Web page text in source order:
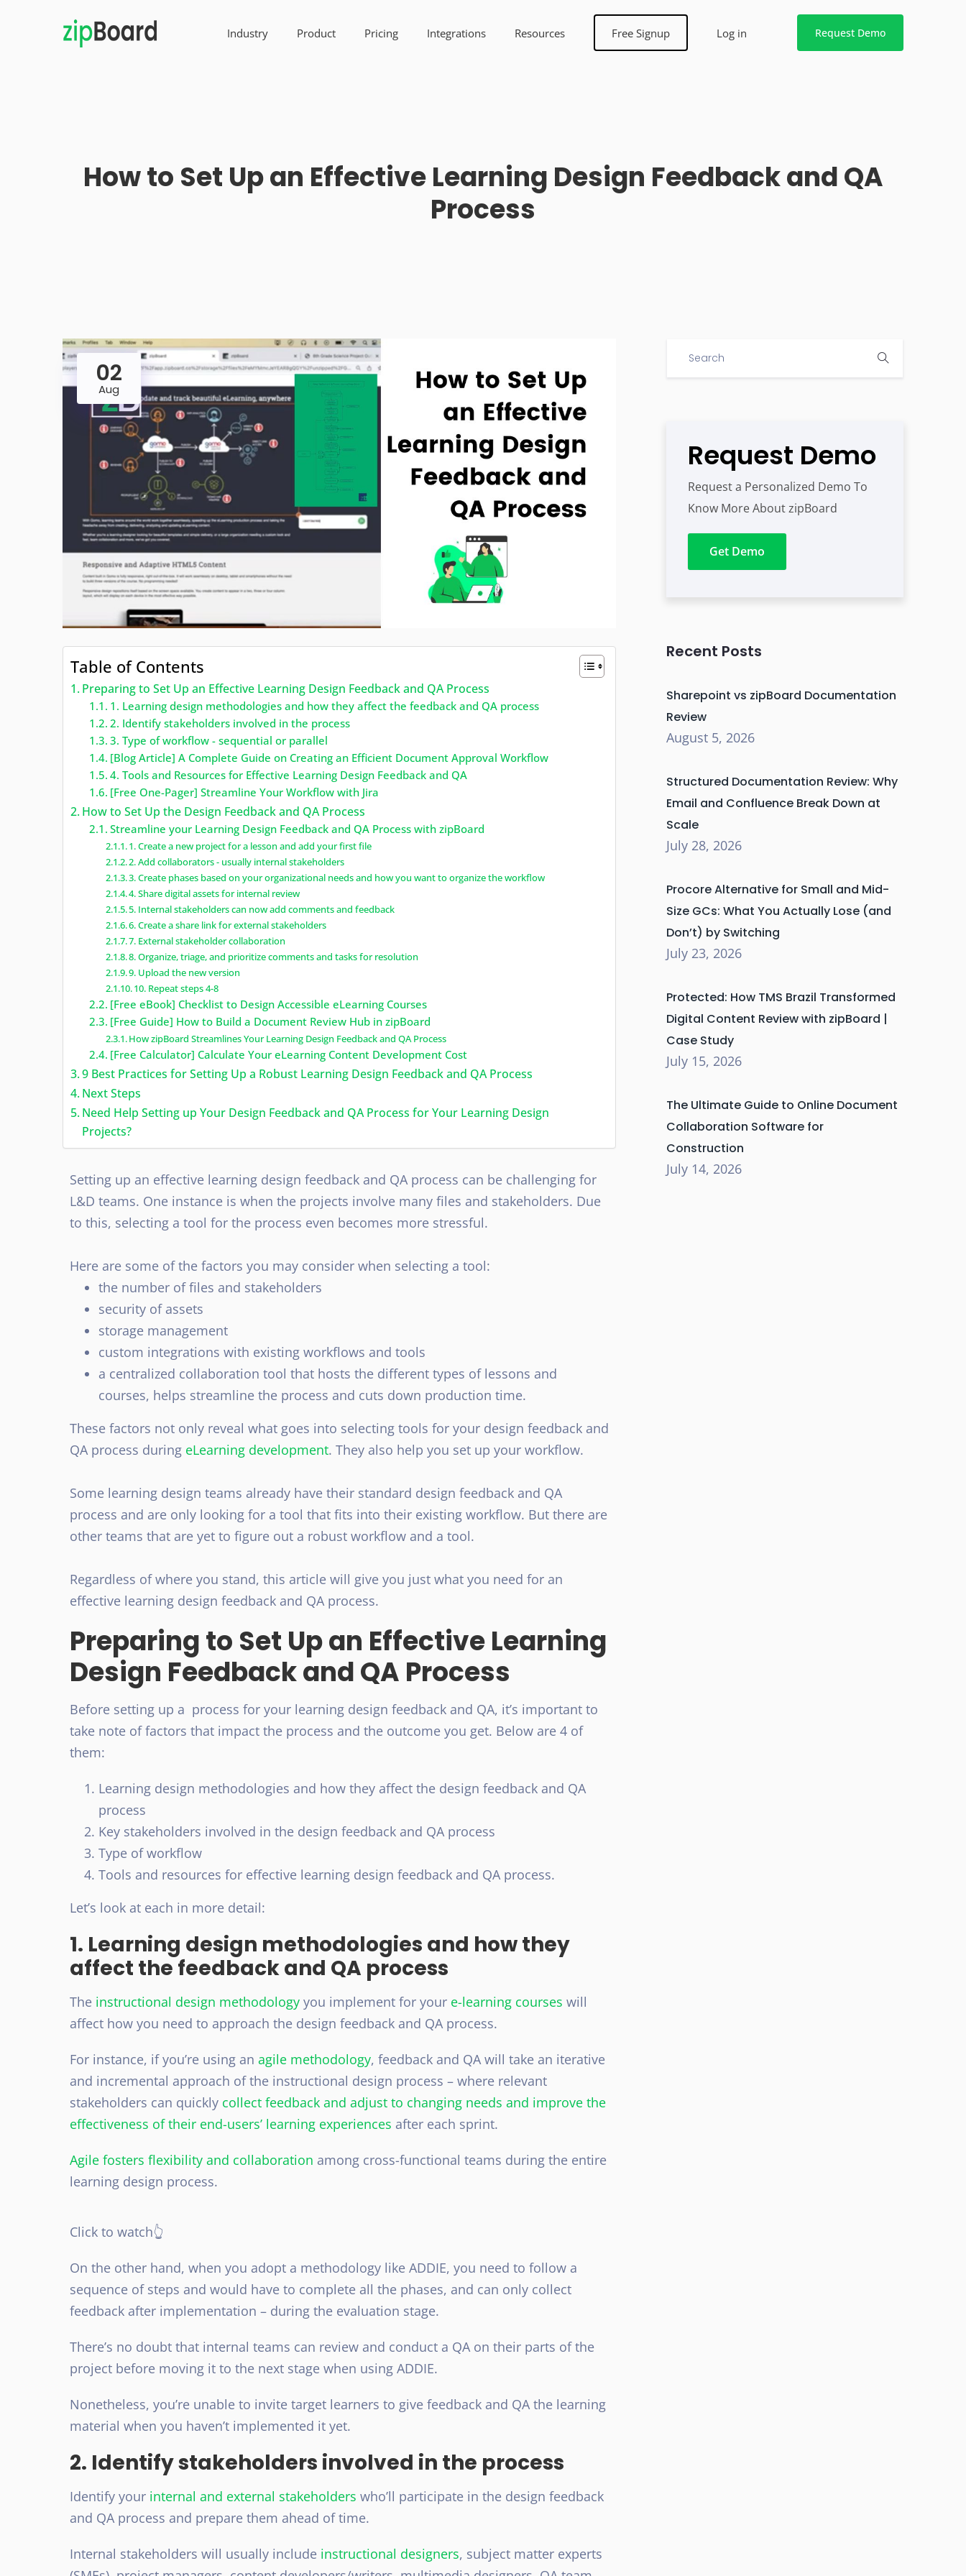
Industry Product Pricing Integrations Resources Free Signup Log in Request Demo
How to Set Up an Effective Learning Design Feedback and QA
Process
02
Aug
Table of Contents
Preparing to Set Up an Effective Learning Design Feedback and QA Process
1. Learning design methodologies and how they affect the feedback and QA process
2. Identify stakeholders involved in the process
3. Type of workflow - sequential or parallel
[Blog Article] A Complete Guide on Creating an Efficient Document Approval Workflow
4. Tools and Resources for Effective Learning Design Feedback and QA
[Free One-Pager] Streamline Your Workflow with Jira
How to Set Up the Design Feedback and QA Process
Streamline your Learning Design Feedback and QA Process with zipBoard
1. Create a new project for a lesson and add your first file
2. Add collaborators - usually internal stakeholders
3. Create phases based on your organizational needs and how you want to organize the workflow
4. Share digital assets for internal review
5. Internal stakeholders can now add comments and feedback
6. Create a share link for external stakeholders
7. External stakeholder collaboration
8. Organize, triage, and prioritize comments and tasks for resolution
9. Upload the new version
10. Repeat steps 4-8
[Free eBook] Checklist to Design Accessible eLearning Courses
[Free Guide] How to Build a Document Review Hub in zipBoard
How zipBoard Streamlines Your Learning Design Feedback and QA Process
[Free Calculator] Calculate Your eLearning Content Development Cost
9 Best Practices for Setting Up a Robust Learning Design Feedback and QA Process
Next Steps
Need Help Setting up Your Design Feedback and QA Process for Your Learning Design
Projects?
Setting up an effective learning design feedback and QA process can be challenging for
L&D teams. One instance is when the projects involve many files and stakeholders. Due
to this, selecting a tool for the process even becomes more stressful.
Here are some of the factors you may consider when selecting a tool:
the number of files and stakeholders
security of assets
storage management
custom integrations with existing workflows and tools
a centralized collaboration tool that hosts the different types of lessons and
courses, helps streamline the process and cuts down production time.
These factors not only reveal what goes into selecting tools for your design feedback and
QA process during eLearning development. They also help you set up your workflow.
Some learning design teams already have their standard design feedback and QA
process and are only looking for a tool that fits into their existing workflow. But there are
other teams that are yet to figure out a robust workflow and a tool.
Regardless of where you stand, this article will give you just what you need for an
effective learning design feedback and QA process.
Preparing to Set Up an Effective Learning
Design Feedback and QA Process
Before setting up a process for your learning design feedback and QA, it’s important to
take note of factors that impact the process and the outcome you get. Below are 4 of
them:
Learning design methodologies and how they affect the design feedback and QA
process
Key stakeholders involved in the design feedback and QA process
Type of workflow
Tools and resources for effective learning design feedback and QA process.
Let’s look at each in more detail:
1. Learning design methodologies and how they
affect the feedback and QA process
The instructional design methodology you implement for your e-learning courses will
affect how you need to approach the design feedback and QA process.
For instance, if you’re using an agile methodology, feedback and QA will take an iterative
and incremental approach of the instructional design process – where relevant
stakeholders can quickly collect feedback and adjust to changing needs and improve the
effectiveness of their end-users’ learning experiences after each sprint.
Agile fosters flexibility and collaboration among cross-functional teams during the entire
learning design process.
Click to watch👆
On the other hand, when you adopt a methodology like ADDIE, you need to follow a
sequence of steps and would have to complete all the phases, and can only collect
feedback after implementation – during the evaluation stage.
There’s no doubt that internal teams can review and conduct a QA on their parts of the
project before moving it to the next stage when using ADDIE.
Nonetheless, you’re unable to invite target learners to give feedback and QA the learning
material when you haven’t implemented it yet.
2. Identify stakeholders involved in the process
Identify your internal and external stakeholders who’ll participate in the design feedback
and QA process and prepare them ahead of time.
Internal stakeholders will usually include instructional designers, subject matter experts
Request Demo
Request a Personalized Demo To
Know More About zipBoard
Get Demo
Recent Posts
Sharepoint vs zipBoard Documentation
Review
August 5, 2026
Structured Documentation Review: Why
Email and Confluence Break Down at
Scale
July 28, 2026
Procore Alternative for Small and Mid-
Size GCs: What You Actually Lose (and
Don’t) by Switching
July 23, 2026
Protected: How TMS Brazil Transformed
Digital Content Review with zipBoard |
Case Study
July 15, 2026
The Ultimate Guide to Online Document
Collaboration Software for
Construction
July 14, 2026